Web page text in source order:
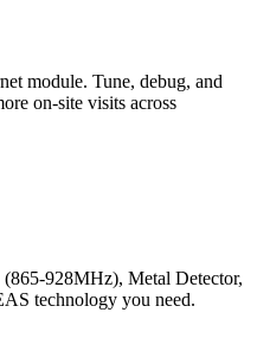
module. Tune, debug, and
on-site visits across
928MHz), Metal Detector,
technology you need.